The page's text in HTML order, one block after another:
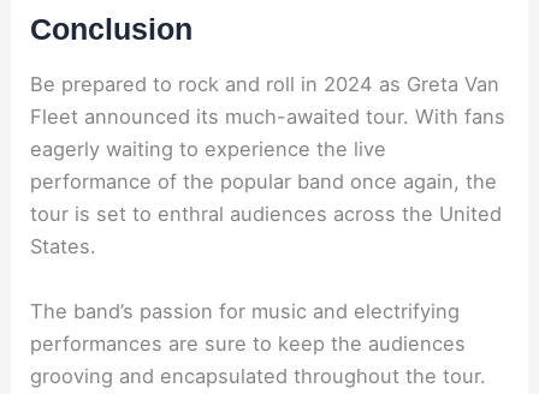
Conclusion
Be prepared to rock and roll in 2024 as Greta Van
Fleet announced its much-awaited tour. With fans
eagerly waiting to experience the live
performance of the popular band once again, the
tour is set to enthral audiences across the United
States.
The band’s passion for music and electrifying
performances are sure to keep the audiences
grooving and encapsulated throughout the tour.